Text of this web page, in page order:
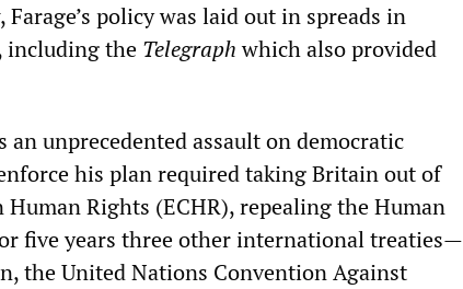
policy was laid out in spreads in
including the Telegraphwhich also provided
an unprecedented assault on democratic
his plan required taking Britain out of
Rights (ECHR), repealing the Human
five years three other international treaties—
the United Nations Convention Against